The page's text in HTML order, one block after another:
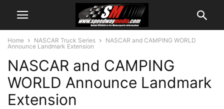
Home NASCAR Truck Series
NASCAR and CAMPING WORLD
Announce Landmark Extension
NASCAR and CAMPING
WORLD Announce Landmark
Extension